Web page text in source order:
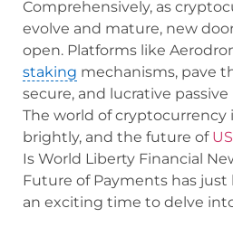
Comprehensively, as
evolve and mature, new
open. Platforms like
staking mechanisms, pave
secure, and lucrative
The world of cryptocurrency
brightly, and the future of
Is World Liberty Financial
Future of Payments has just
an exciting time to delve